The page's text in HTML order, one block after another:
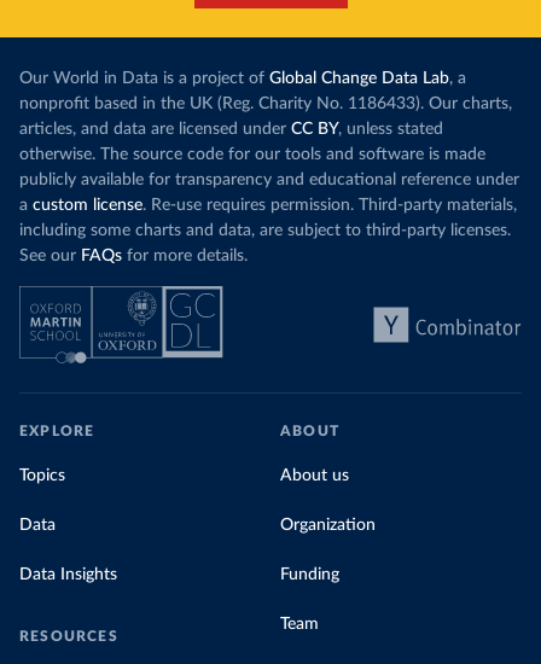
Our World in Data is a project of Global Change Data Lab, a
nonprofit based in the UK (Reg. Charity No. 1186433). Our charts,
articles, and data are licensed under CC BY, unless stated
otherwise. The source code for our tools and software is made
publicly available for transparency and educational reference under
a custom license. Re-use requires permission. Third-party materials,
including some charts and data, are subject to third-party licenses.
See our FAQs for more details.
EXPLORE
Topics
Data
Data Insights
RESOURCES
ABOUT
About us
Organization
Funding
Team